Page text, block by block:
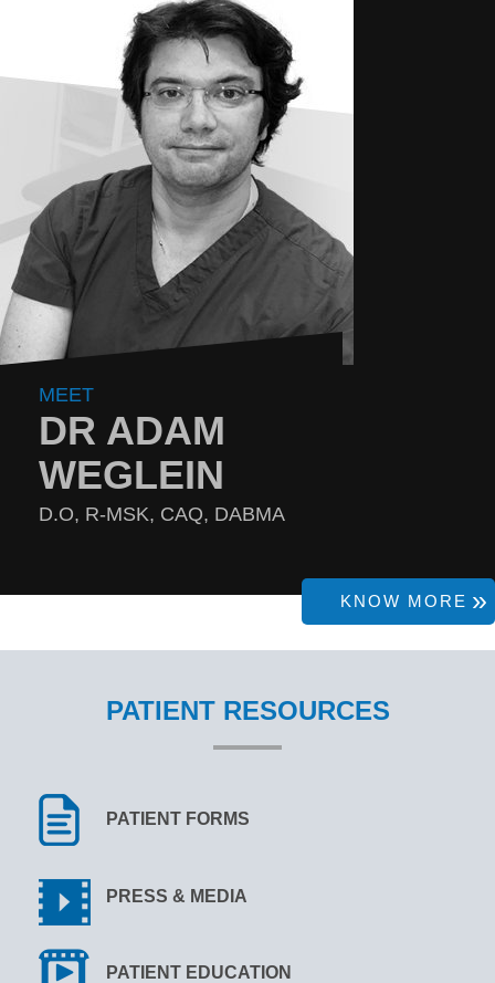
MEET
DR ADAM
WEGLEIN
D.O, R-MSK, CAQ, DABMA
KNOW MORE
PATIENT RESOURCES
PATIENT FORMS
PRESS & MEDIA
PATIENT EDUCATION